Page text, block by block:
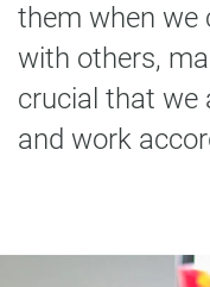
them when we
with others,
crucial that we
and work